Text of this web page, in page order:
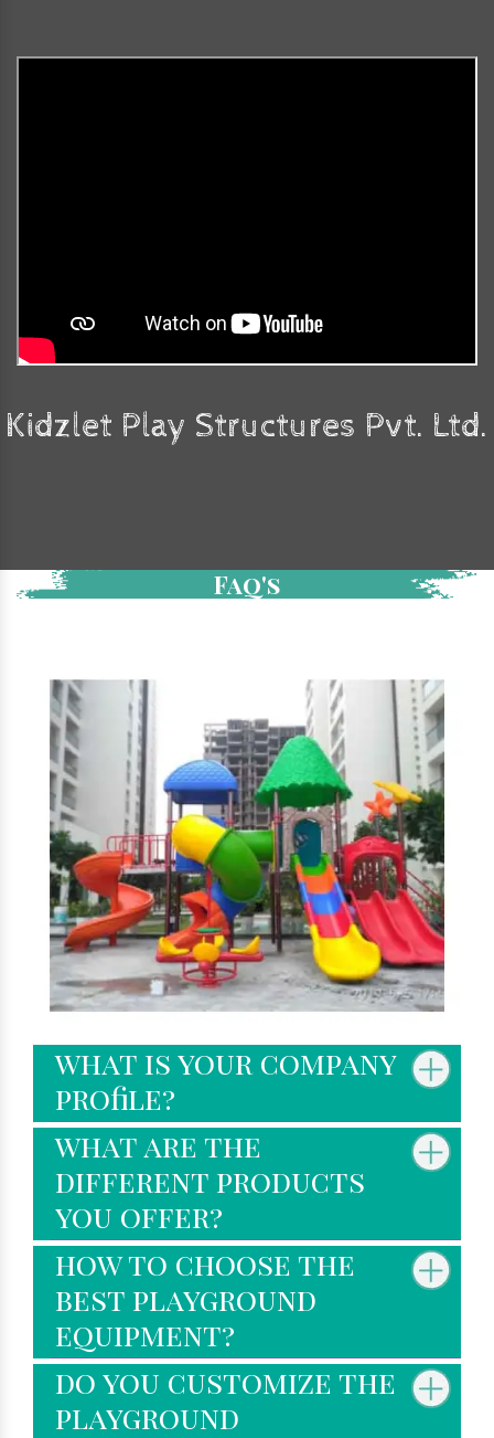
Kidzlet Play Structures Pvt. Ltd.
Faq's
what is your company
profile?
what are the
different products
you offer?
how to choose the
best playground
equipment?
do you customize the
playground